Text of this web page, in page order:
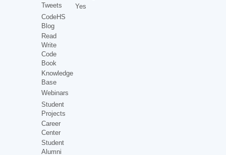
Tweets
CodeHS
Blog
Read
Write
Code
Book
Knowledge
Base
Webinars
Student
Projects
Career
Center
Student
Alumni
Yes